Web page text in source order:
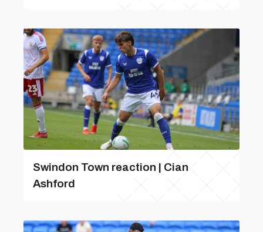
Swindon Town reaction | Cian
Ashford